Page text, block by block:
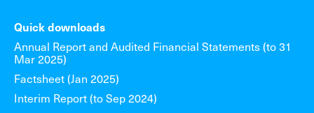
Quick downloads
Annual Report and Audited Financial Statements (to 31
Mar 2025)
Factsheet (Jan 2025)
Interim Report (to Sep 2024)